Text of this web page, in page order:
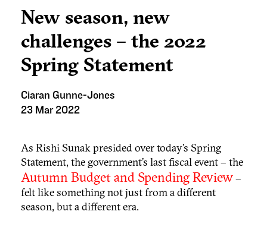
New season, new
challenges – the 2022
Spring Statement
Ciaran Gunne-Jones
23 Mar 2022
As Rishi Sunak presided over today’s Spring
Statement, the government’s last fiscal event – the
Autumn Budget and Spending Review–
felt like something not just from a different
season, but a different era.